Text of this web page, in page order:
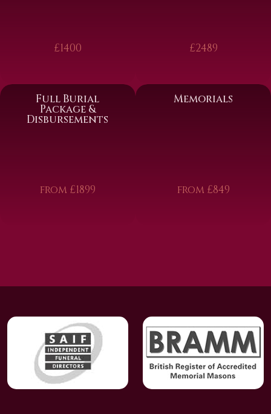
£1400 £2489
Full Burial
Package &
Disbursements
from £1899
Memorials
from £849